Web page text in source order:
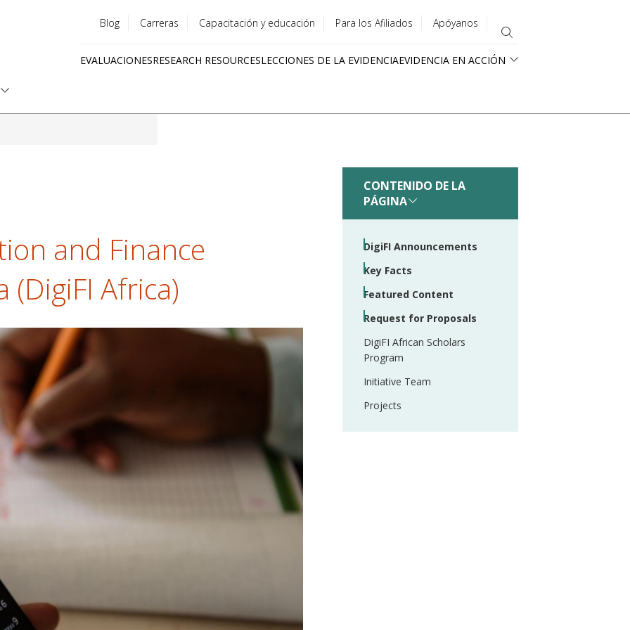
menu
Blog Carreras Capacitación y educación Para los Afiliados Apóyanos
EVALUACIONESRESEARCH RESOURCESLECCIONES DE LA EVIDENCIAEVIDENCIA EN ACCIÓN
and Finance
Africa)
CONTENIDO DE LA
PÁGINA
DigiFI Announcements
Key Facts
Featured Content
Request for Proposals
DigiFI African Scholars
Program
Initiative Team
Projects